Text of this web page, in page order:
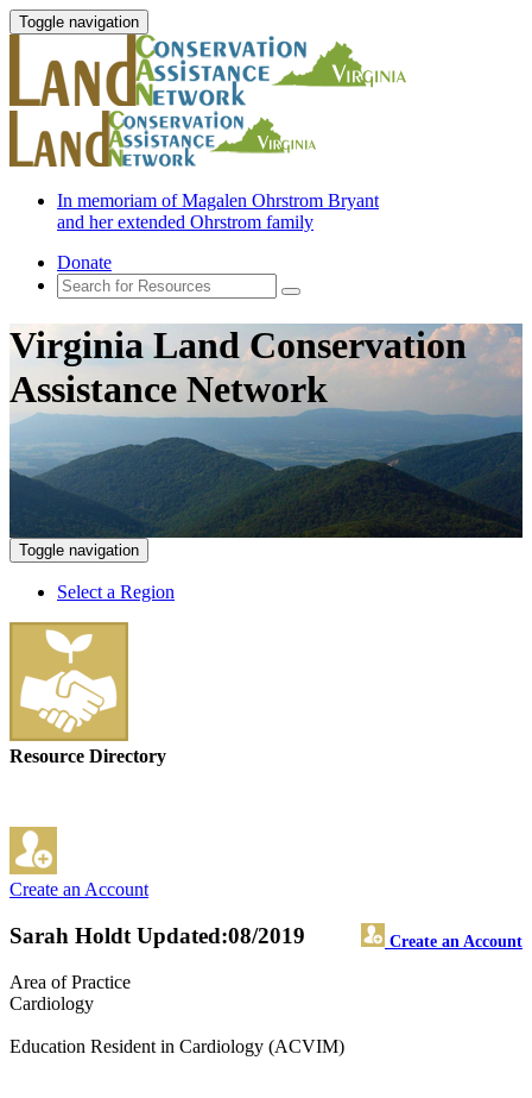
Toggle navigation
In memoriam of Magalen Ohrstrom Bryant
and her extended Ohrstrom family
Donate
Virginia Land Conservation
Assistance Network
Toggle navigation
Select a Region
Resource Directory
Create an Account
Sarah Holdt Create an Account
Updated:08/2019
Area of Practice
Cardiology
Education Resident in Cardiology (ACVIM)